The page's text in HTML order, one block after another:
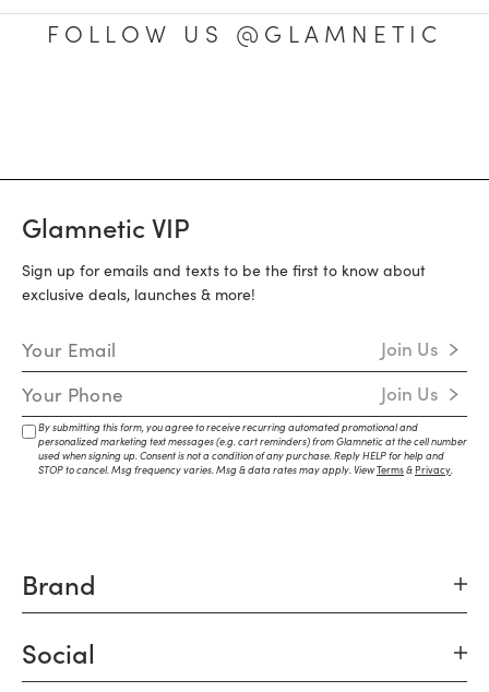
FOLLOW US @GLAMNETIC
Glamnetic VIP
Sign up for emails and texts to be the first to know about
exclusive deals, launches & more!
Email Address Join Us
Mobile Number Join Us
By submitting this form, you agree to receive recurring automated promotional and
personalized marketing text messages (e.g. cart reminders) from Glamnetic at the cell number
used when signing up. Consent is not a condition of any purchase. Reply HELP for help and
STOP to cancel. Msg frequency varies. Msg & data rates may apply. ViewTerms&Privacy
Brand
Social